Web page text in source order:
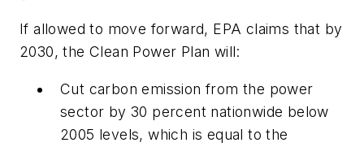
If allowed to move forward, EPA claims that by
2030, the Clean Power Plan will:
Cut carbon emission from the power
sector by 30 percent nationwide below
2005 levels, which is equal to the